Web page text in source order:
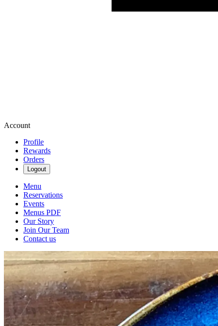
Account
Profile
Rewards
Orders
Logout
Menu
Reservations
Events
Menus PDF
Our Story
Join Our Team
Contact us